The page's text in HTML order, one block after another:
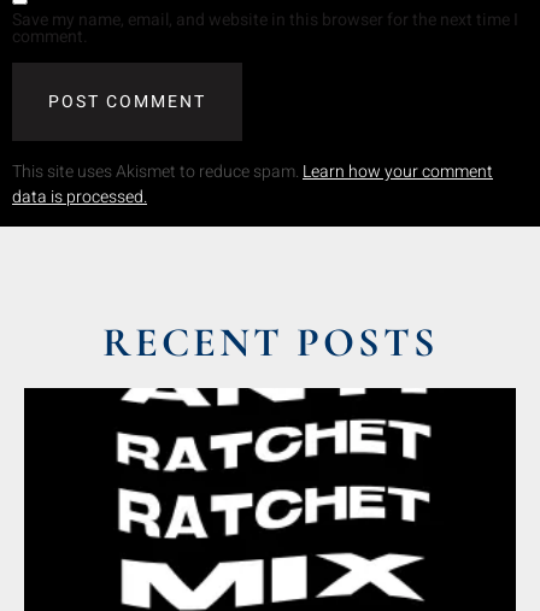
Save my name, email, and website in this browser for the next time I
comment.
This site uses Akismet to reduce spam. Learn how your comment
data is processed.
RECENT POSTS